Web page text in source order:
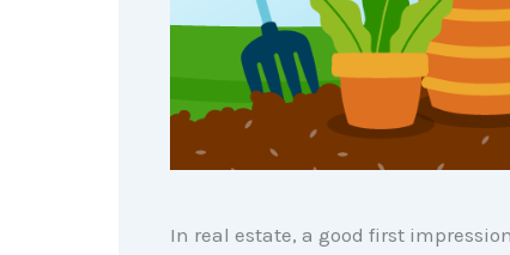
In real estate, a good first